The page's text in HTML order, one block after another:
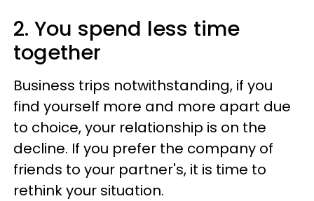
2. You spend less time
together
Business trips notwithstanding, if you
find yourself more and more apart due
to choice, your relationship is on the
decline. If you prefer the company of
friends to your partner's, it is time to
rethink your situation.